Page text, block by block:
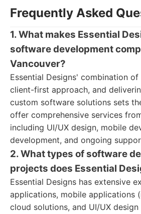
Frequently Asked
1. What makes Essential
software development
Vancouver?
Essential Designs' combination of
client-first approach, and
custom software solutions sets
offer comprehensive services
including UI/UX design, mobile
development, and ongoing
2. What types of software
projects does Essential
Essential Designs has extensive
applications, mobile applications
cloud solutions, and UI/UX